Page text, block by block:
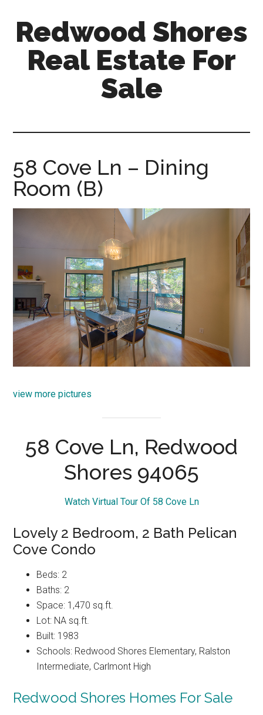
content
primary
sidebar
Redwood Shores
Real Estate For
Sale
for-
sale.com
58 Cove Ln – Dining
Room (B)
view more pictures
58 Cove Ln, Redwood
Shores 94065
Watch Virtual Tour Of 58 Cove Ln
Lovely 2 Bedroom, 2 Bath Pelican
Cove Condo
Beds: 2
Baths: 2
Space: 1,470 sq.ft.
Lot: NA sq.ft.
Built: 1983
Schools: Redwood Shores Elementary, Ralston
Intermediate, Carlmont High
Redwood Shores Homes For Sale